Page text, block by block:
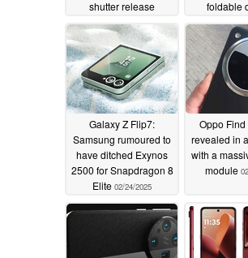
shutter release
03/03/2025
foldable
02/24/
Galaxy Z Flip7:
Samsung rumoured to
have ditched Exynos
2500 for Snapdragon 8
Elite 02/24/2025
Oppo Find
revealed in
with a
module